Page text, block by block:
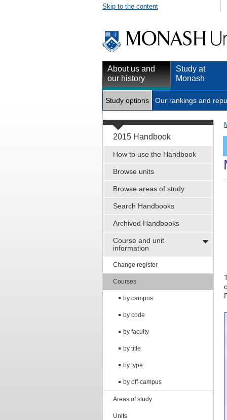
Skip to the content
About us and
our history
Study at
Monash
Study options Our rankings and
2015 Handbook
How to use the Handbook
Browse units
Browse areas of study
Search Handbooks
Archived Handbooks
Course and unit
information
Change register
Courses
by campus
by code
by faculty
by title
by type
by off-campus
Areas of study
Units